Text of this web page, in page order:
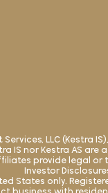
LLC (Kestra
IS nor Kestra AS
provide legal or
Investor
States only.